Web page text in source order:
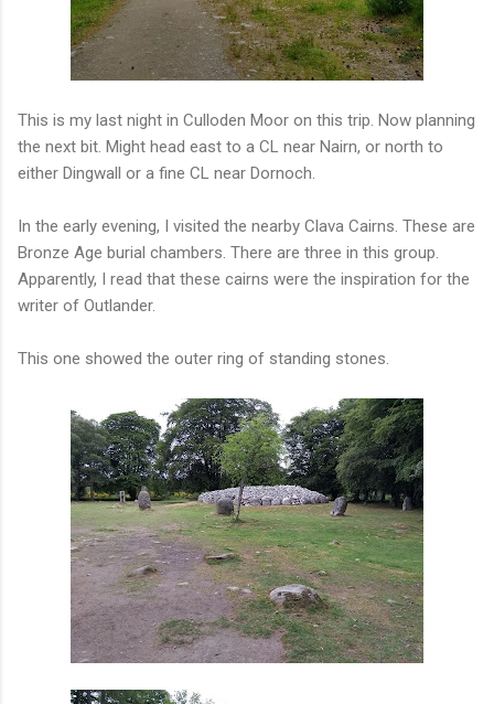
This is my last night in Culloden Moor on this trip. Now planning
the next bit. Might head east to a CL near Nairn, or north to
either Dingwall or a fine CL near Dornoch.
In the early evening, I visited the nearby Clava Cairns. These are
Bronze Age burial chambers. There are three in this group.
Apparently, I read that these cairns were the inspiration for the
writer of Outlander.
This one showed the outer ring of standing stones.